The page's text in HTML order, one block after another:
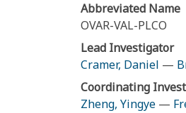
Abbreviated Name
OVAR-VAL-PLCO
Lead Investigator
Cramer, Daniel —
Coordinating
Zheng, Yingye —